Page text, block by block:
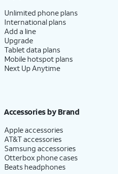
Unlimited phone plans
International plans
Add a line
Upgrade
Tablet data plans
Mobile hotspot plans
Next Up Anytime
Accessories by Brand
Apple accessories
AT&T accessories
Samsung accessories
Otterbox phone cases
Beats headphones